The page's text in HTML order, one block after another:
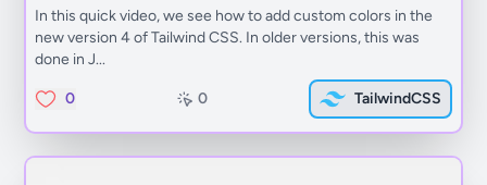
In this quick video, we see how to add custom colors in the
new version 4 of Tailwind CSS. In older versions, this was
done in J...
0 0 TailwindCSS